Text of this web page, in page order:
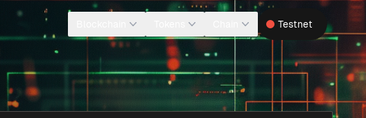
Testnet